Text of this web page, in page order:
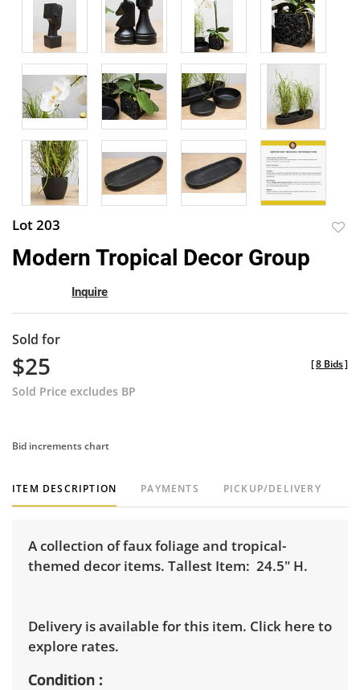
Lot 203
Modern Tropical Decor Group
Inquire
Sold for
$25
Sold Price excludes BP
[8 Bids]
Bid increments chart
ITEM DESCRIPTION PAYMENTS PICKUP/DELIVERY
A collection of faux foliage and tropical-
themed decor items. Tallest Item: 24.5" H.
Delivery is available for this item. Click here to
explore rates.
Condition